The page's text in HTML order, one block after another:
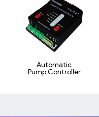
Automatic
Pump Controller